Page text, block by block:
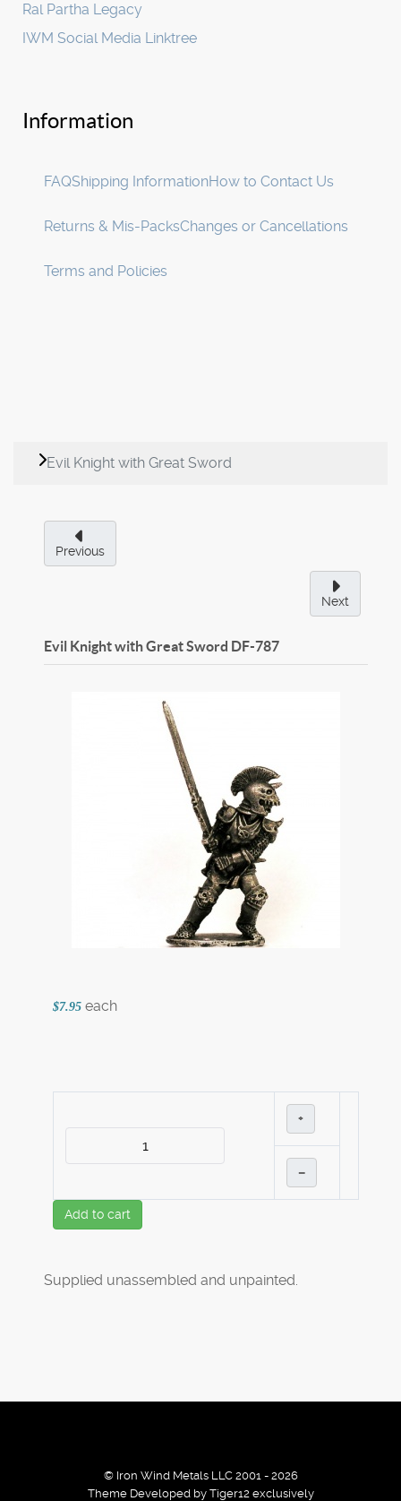
Ral Partha Legacy
IWM Social Media Linktree
Information
FAQShipping InformationHow to Contact Us
Returns & Mis-PacksChanges or Cancellations
Terms and Policies
Evil Knight with Great Sword
Previous
Next
Evil Knight with Great Sword DF-787
$7.95 each
+
–
Add to cart
Supplied unassembled and unpainted.
© Iron Wind Metals LLC 2001 - 2026
Theme Developed by Tiger12 exclusively